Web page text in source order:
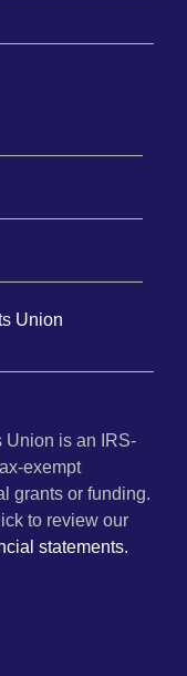
Union
Union is an IRS-
exempt
grants or funding.
to review our
statements.